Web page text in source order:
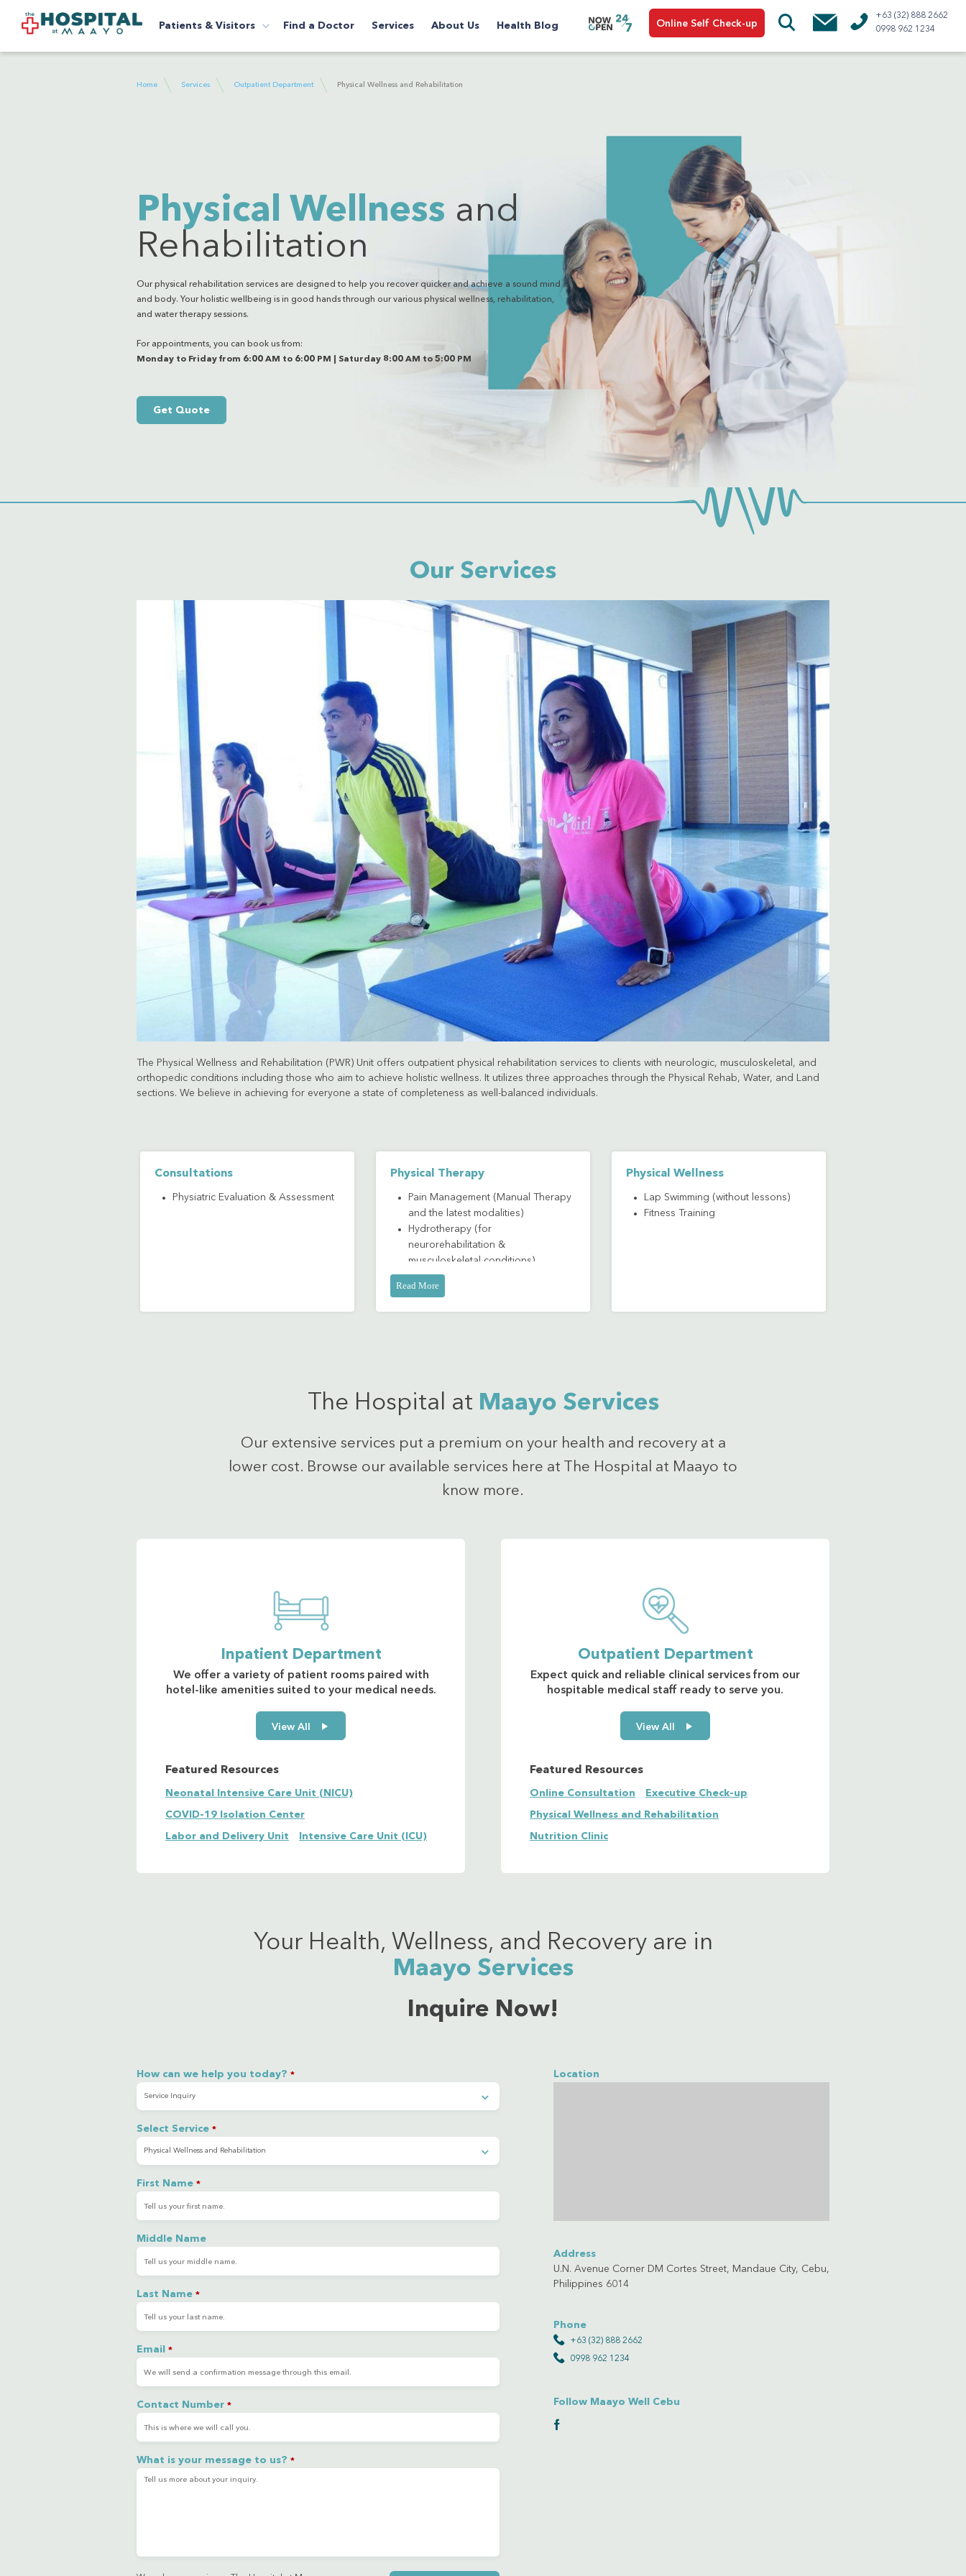
Online Self Check-up
+63 (32) 888 2662
0998 962 1234
Patients & Visitors Find a Doctor Services About Us Health Blog
Home Services Outpatient Department Physical Wellness and Rehabilitation
Physical Wellness and
Rehabilitation
Our physical rehabilitation services are designed to help you recover quicker and achieve a sound mind
and body. Your holistic wellbeing is in good hands through our various physical wellness, rehabilitation,
and water therapy sessions.
For appointments, you can book us from:
Monday to Friday from 6:00 AM to 6:00 PM | Saturday 8:00 AM to 5:00 PM
Get Quote
Our Services
The Physical Wellness and Rehabilitation (PWR) Unit offers outpatient physical rehabilitation services to clients with neurologic, musculoskeletal, and
orthopedic conditions including those who aim to achieve holistic wellness. It utilizes three approaches through the Physical Rehab, Water, and Land
sections. We believe in achieving for everyone a state of completeness as well-balanced individuals.
Consultations
Physiatric Evaluation & Assessment
Physical Therapy
Pain Management (Manual Therapy
and the latest modalities)
Hydrotherapy (for
neurorehabilitation &
musculoskeletal conditions)
Read More
Physical Wellness
Lap Swimming (without lessons)
Fitness Training
The Hospital at Maayo Services
Our extensive services put a premium on your health and recovery at a
lower cost. Browse our available services here at The Hospital at Maayo to
know more.
Inpatient Department
We offer a variety of patient rooms paired with
hotel-like amenities suited to your medical needs.
View All
Featured Resources
Neonatal Intensive Care Unit (NICU)
COVID-19 Isolation Center
Labor and Delivery Unit Intensive Care Unit (ICU)
Outpatient Department
Expect quick and reliable clinical services from our
hospitable medical staff ready to serve you.
View All
Featured Resources
Online Consultation Executive Check-up
Physical Wellness and Rehabilitation
Nutrition Clinic
Your Health, Wellness, and Recovery are in
Maayo Services
Inquire Now!
How can we help you today? *
Select Service *
First Name *
Middle Name
Last Name *
Email *
Contact Number *
What is your message to us? *
Location
Address
U.N. Avenue Corner DM Cortes Street, Mandaue City, Cebu,
Philippines 6014
Phone
+63 (32) 888 2662
0998 962 1234
Follow Maayo Well Cebu